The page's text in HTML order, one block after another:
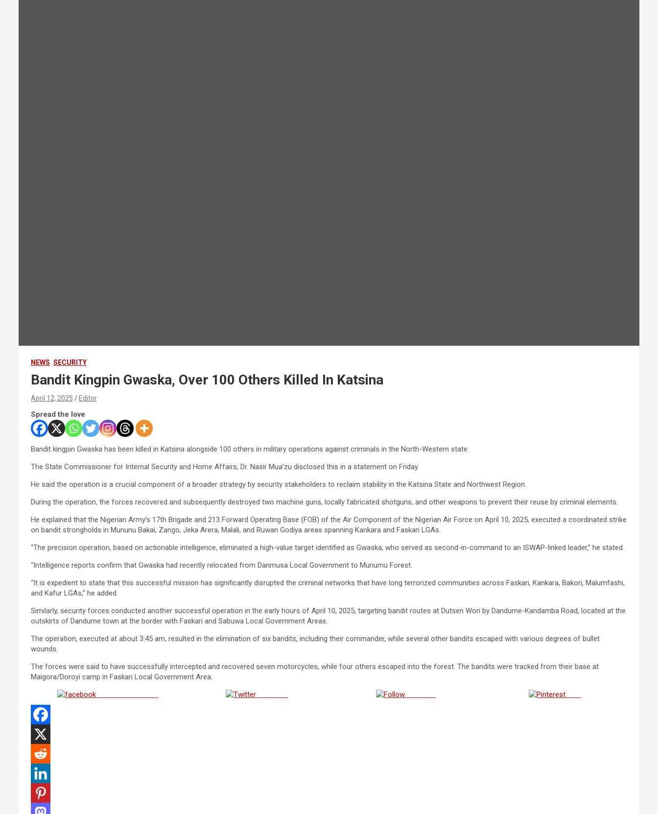
NEWS SECURITY
Bandit Kingpin Gwaska, Over 100 Others Killed In Katsina
April 12, 2025 Editor
Spread the love
Bandit kingpin Gwaska has been killed in Katsina alongside 100 others in military operations against criminals in the North-Western state.
The State Commissioner for Internal Security and Home Affairs, Dr. Nasir Mua’zu disclosed this in a statement on Friday.
He said the operation is a crucial component of a broader strategy by security stakeholders to reclaim stability in the Katsina State and Northwest Region.
During the operation, the forces recovered and subsequently destroyed two machine guns, locally fabricated shotguns, and other weapons to prevent their reuse by criminal elements.
He explained that the Nigerian Army’s 17th Brigade and 213 Forward Operating Base (FOB) of the Air Component of the Nigerian Air Force on April 10, 2025, executed a coordinated strike
on bandit strongholds in Mununu Bakai, Zango, Jeka Arera, Malali, and Ruwan Godiya areas spanning Kankara and Faskari LGAs.
“The precision operation, based on actionable intelligence, eliminated a high-value target identified as Gwaska, who served as second-in-command to an ISWAP-linked leader,” he stated.
“Intelligence reports confirm that Gwaska had recently relocated from Danmusa Local Government to Munumu Forest.
“It is expedient to state that this successful mission has significantly disrupted the criminal networks that have long terrorized communities across Faskari, Kankara, Bakori, Malumfashi,
and Kafur LGAs,” he added.
Similarly, security forces conducted another successful operation in the early hours of April 10, 2025, targeting bandit routes at Dutsen Wori by Dandume-Kandamba Road, located at the
outskirts of Dandume town at the border with Faskari and Sabuwa Local Government Areas.
The operation, executed at about 3:45 am, resulted in the elimination of six bandits, including their commander, while several other bandits escaped with various degrees of bullet
wounds.
The forces were said to have successfully intercepted and recovered seven motorcycles, while four others escaped into the forest. The bandits were tracked from their base at
Maigora/Doroyi camp in Faskari Local Government Area.
Share on Facebook